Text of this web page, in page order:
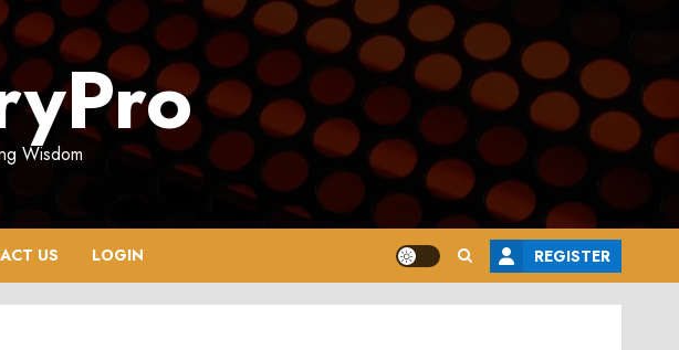
Wisdom
US LOGIN REGISTER